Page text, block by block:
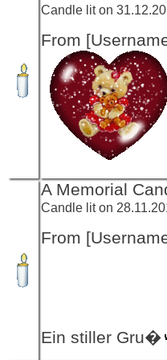
Candle lit on
From
A Memorial
Candle lit on
From
Ein stiller Gru�